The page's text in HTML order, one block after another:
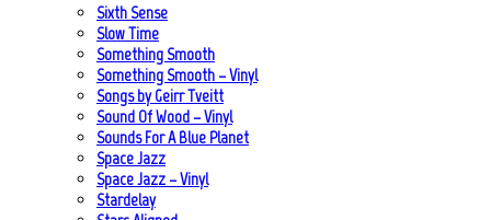
Sixth Sense
Slow Time
Something Smooth
Something Smooth – Vinyl
Songs by Geirr Tveitt
Sound Of Wood – Vinyl
Sounds For A Blue Planet
Space Jazz
Space Jazz – Vinyl
Stardelay